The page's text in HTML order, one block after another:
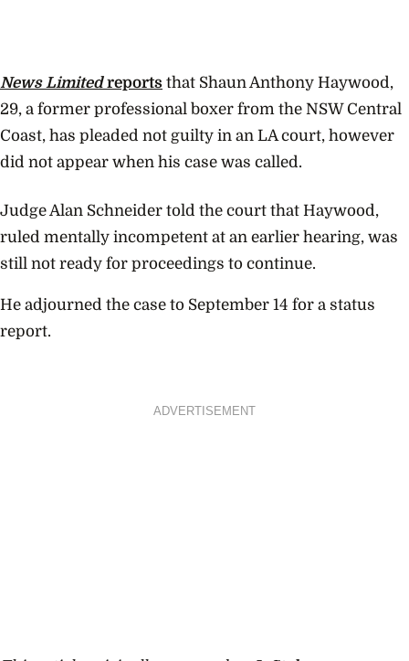
News Limitedreports that Shaun Anthony Haywood,
29, a former professional boxer from the NSW Central
Coast, has pleaded not guilty in an LA court, however
did not appear when his case was called.
Judge Alan Schneider told the court that Haywood,
ruled mentally incompetent at an earlier hearing, was
still not ready for proceedings to continue.
He adjourned the case to September 14 for a status
report.
ADVERTISEMENT